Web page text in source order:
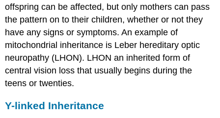
offspring can be affected, but only mothers can pass
the pattern on to their children, whether or not they
have any signs or symptoms. An example of
mitochondrial inheritance is Leber hereditary optic
neuropathy (LHON). LHON an inherited form of
central vision loss that usually begins during the
teens or twenties.
Y-linked Inheritance